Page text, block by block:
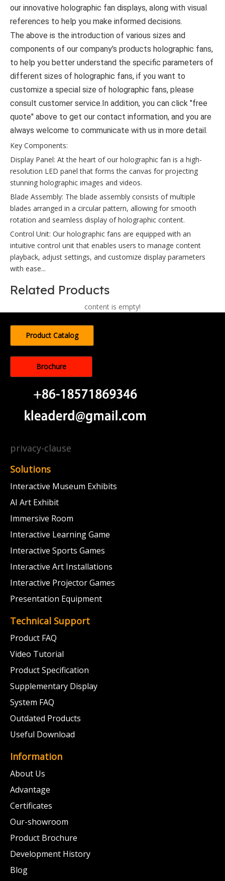
our innovative holographic fan displays, along with visual
references to help you make informed decisions.
The above is the introduction of various sizes and
components of our company's products holographic fans,
to help you better understand the specific parameters of
different sizes of holographic fans, if you want to
customize a special size of holographic fans, please
consult customer service.In addition, you can click "free
quote" above to get our contact information, and you are
always welcome to communicate with us in more detail.
Key Components:
Display Panel: At the heart of our holographic fan is a high-
resolution LED panel that forms the canvas for projecting
stunning holographic images and videos.
Blade Assembly: The blade assembly consists of multiple
blades arranged in a circular pattern, allowing for smooth
rotation and seamless display of holographic content.
Control Unit: Our holographic fans are equipped with an
intuitive control unit that enables users to manage content
playback, adjust settings, and customize display parameters
with ease...
Related Products
content is empty!
Product Catalog
Brochure
privacy-clause
Solutions
Interactive Museum Exhibits
AI Art Exhibit
Immersive Room
Interactive Learning Game
Interactive Sports Games
Interactive Art Installations
Interactive Projector Games
Presentation Equipment
Technical Support
Product FAQ
Video Tutorial
Product Specification
Supplementary Display
System FAQ
Outdated Products
Useful Download
Information
About Us
Advantage
Certificates
Our-showroom
Product Brochure
Development History
Blog